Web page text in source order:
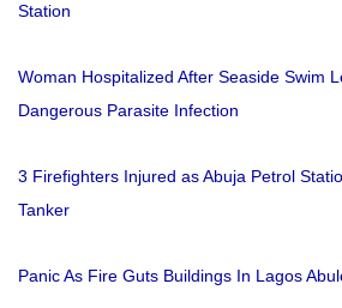
Station
Woman Hospitalized After Seaside Swim
Dangerous Parasite Infection
3 Firefighters Injured as Abuja Petrol
Tanker
Panic As Fire Guts Buildings In Lagos